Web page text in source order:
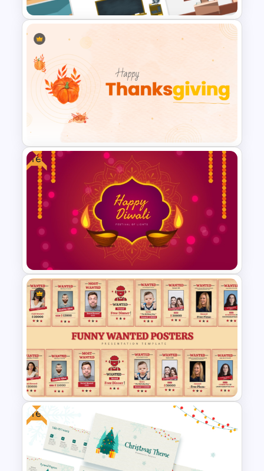
Free Virtual Classroom
PowerPoint Background
Templates
Happy Thanksgiving PPT
Template
Free
Free Diwali Backgrounds
Free